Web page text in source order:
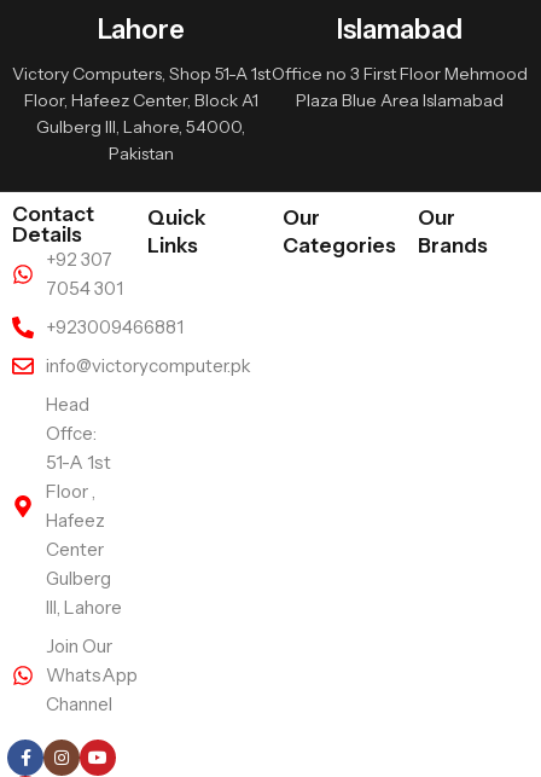
Lahore
Victory Computers, Shop 51-A 1st
Floor, Hafeez Center, Block A1
Gulberg III, Lahore, 54000,
Pakistan
Islamabad
Office no 3 First Floor Mehmood
Plaza Blue Area Islamabad
Contact
Details
+92 307
7054 301
+923009466881
info@victorycomputer.pk
Head
Offce:
51-A 1st
Floor ,
Hafeez
Center
Gulberg
III, Lahore
Join Our
WhatsApp
Channel
Quick
Links
Our
Categories
Our
Brands